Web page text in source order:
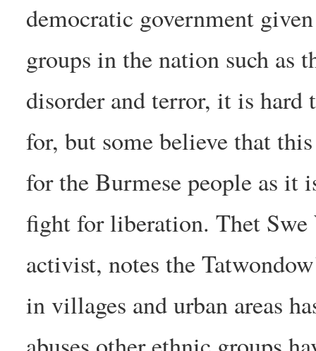
democratic government
groups in the nation such as
disorder and terror, it is
for, but some believe that
for the Burmese people as it
fight for liberation. Thet
activist, notes the
in villages and urban areas